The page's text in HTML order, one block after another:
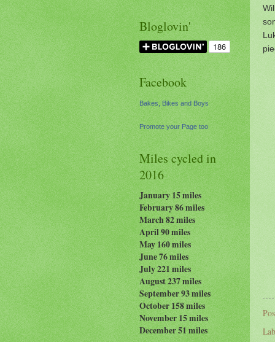
Bloglovin'
Facebook
Bakes, Bikes and Boys
Promote your Page too
Miles cycled in
2016
January 15 miles
February 86 miles
March 82 miles
April 90 miles
May 160 miles
June 76 miles
July 221 miles
August 237miles
September 93 miles
October 158 miles
November 15 miles
December 51 miles